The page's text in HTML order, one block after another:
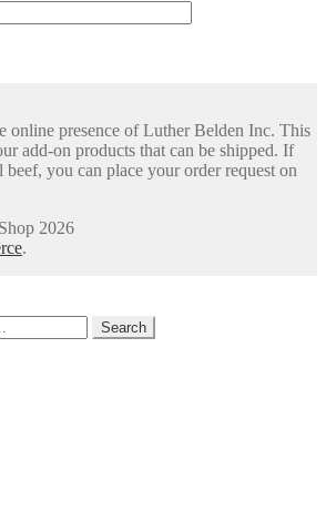
online presence of Luther Belden Inc. This
add-on products that can be shipped. If
you can place your order request on
2026
.
Search